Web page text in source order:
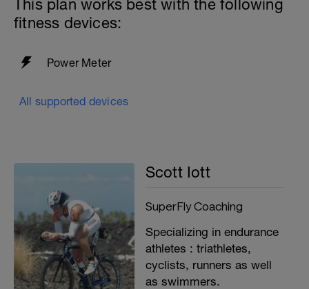
This plan works best with the following
fitness devices:
Power Meter
All supported devices
Scott Iott
SuperFly Coaching
Specializing in endurance
athletes : triathletes,
cyclists, runners as well
as swimmers.